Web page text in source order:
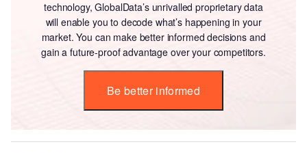
technology, GlobalData’s unrivalled proprietary data
will enable you to decode what’s happening in your
market. You can make better informed decisions and
gain a future-proof advantage over your competitors.
Be better informed